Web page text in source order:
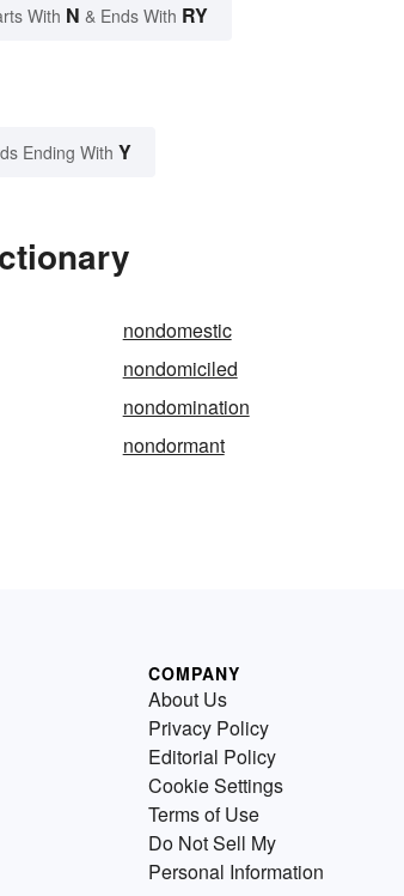
With N & Ends With RY
Ending With Y
nondomestic
nondomiciled
nondomination
nondormant
COMPANY
About Us
Privacy Policy
Editorial Policy
Cookie Settings
Terms of Use
Do Not Sell My
Personal Information